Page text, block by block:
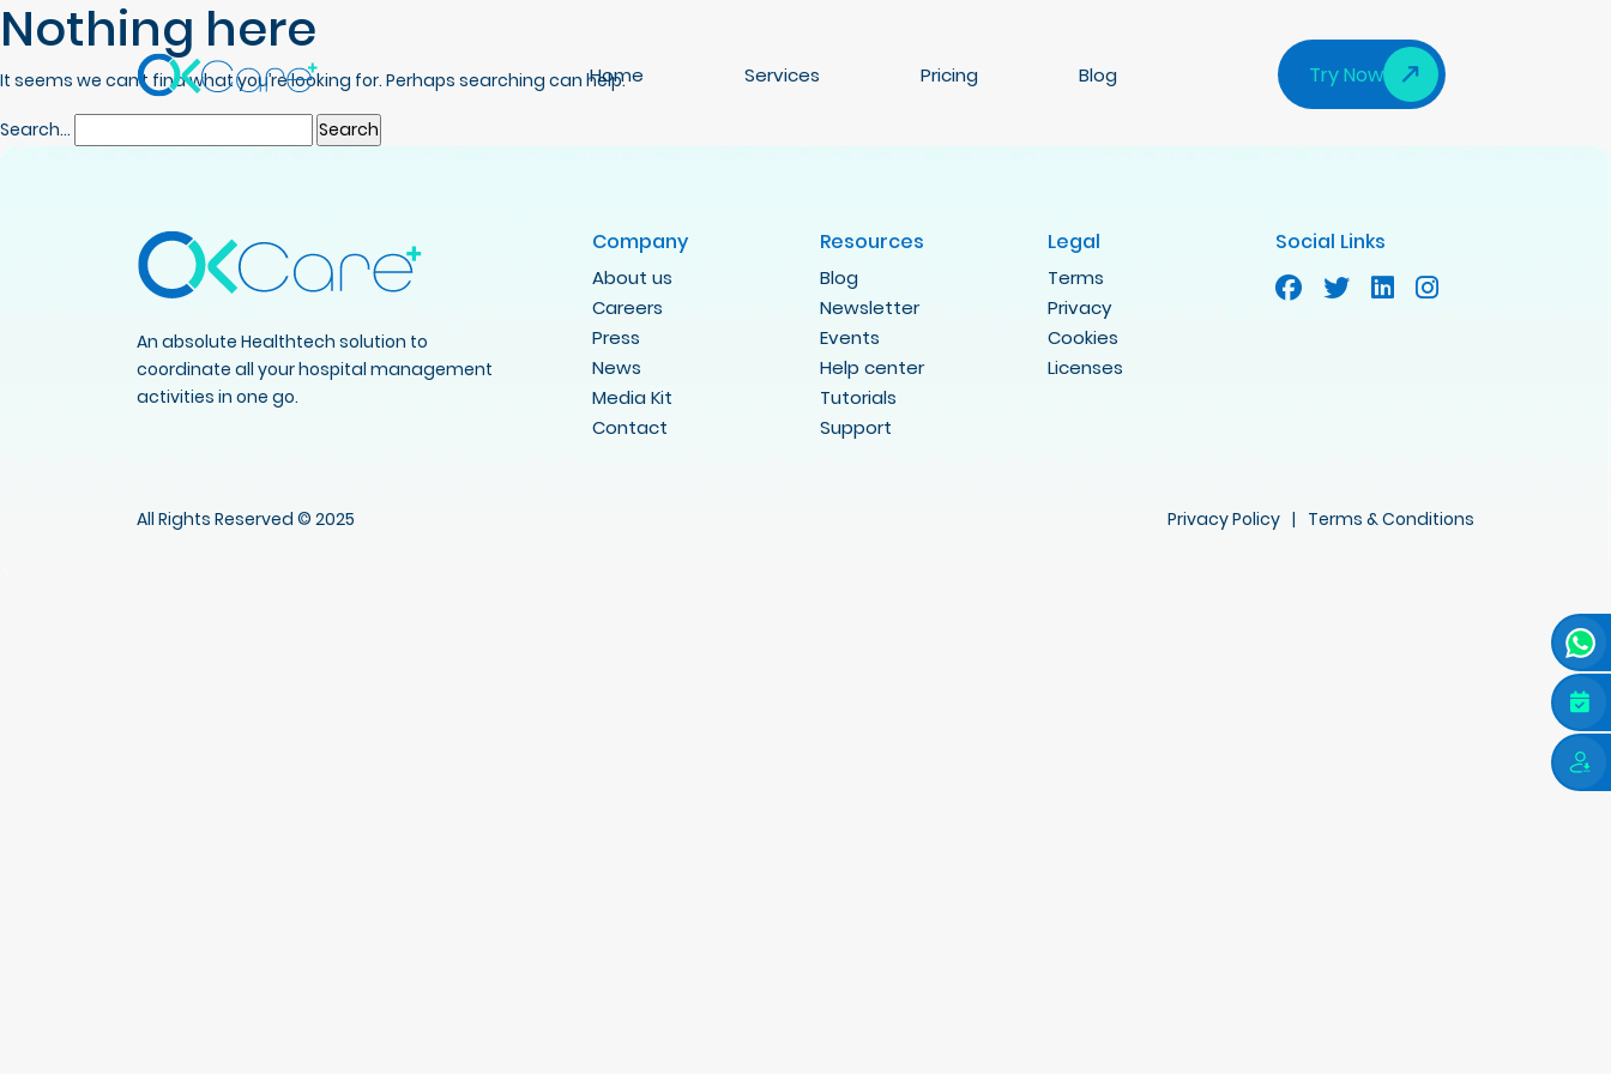
Home Services Pricing Blog Try Now
Nothing here
It seems we can’t find what you’re looking for. Perhaps searching can help.
Search…
An absolute Healthtech solution to
coordinate all your hospital management
activities in one go.
Company
About us
Careers
Press
News
Media Kit
Contact
Resources
Blog
Newsletter
Events
Help center
Tutorials
Support
Legal
Terms
Privacy
Cookies
Licenses
Social Links
All Rights Reserved © 2025 Privacy Policy | Terms & Conditions